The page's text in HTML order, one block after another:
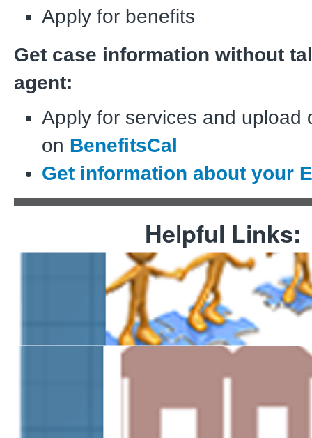
Apply for benefits
Get case information without
agent:
Apply for services and upload
on BenefitsCal
Get information about your
Helpful Links:
Assistance Programs
Information for